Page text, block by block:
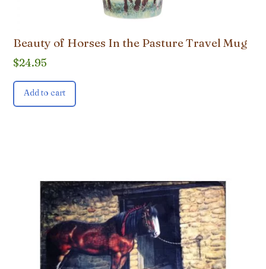
Beauty of Horses In the Pasture Travel Mug
$24.95
Add to cart